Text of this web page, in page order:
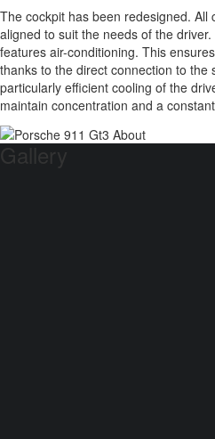
The cockpit has been redesigned. All
aligned to suit the needs of the
features air-conditioning. This
thanks to the direct connection to the
particularly efficient cooling of the
maintain concentration and a
Gallery